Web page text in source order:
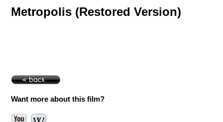
Metropolis (Restored Version)
Want more about this film?